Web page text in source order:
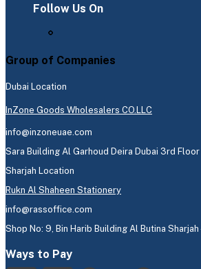
Follow Us On
Group of Companies
Dubai Location
InZone Goods Wholesalers CO.LLC
info@inzoneuae.com
Sara Building Al Garhoud Deira Dubai 3rd
Sharjah Location
Rukn Al Shaheen Stationery
info@rassoffice.com
Shop No: 9, Bin Harib Building Al Butina Sharjah
Ways to Pay